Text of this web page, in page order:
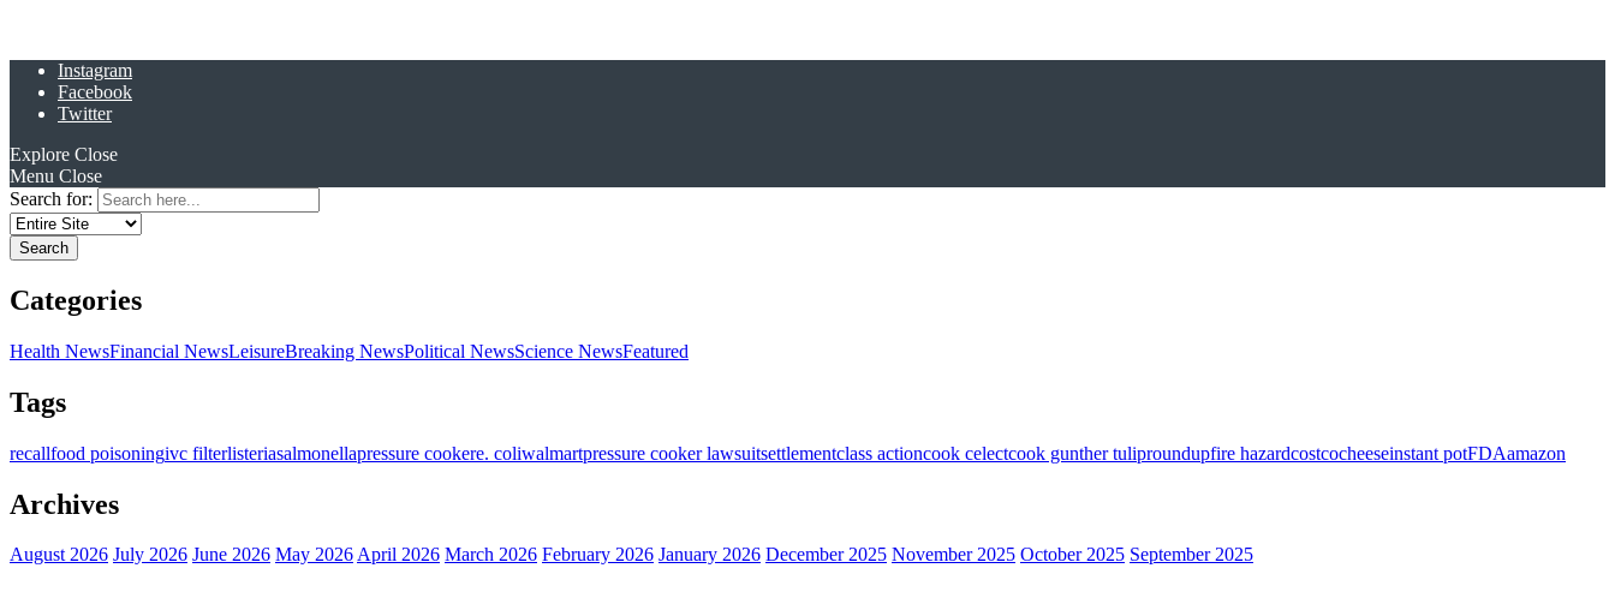
Instagram
Facebook
Twitter
Explore Close
Menu Close
Search for:
Categories
Health NewsFinancial NewsLeisureBreaking NewsPolitical NewsScience NewsFeatured
Tags
recallfood poisoningivc filterlisteriasalmonellapressure cookere. coliwalmartpressure cooker lawsuitsettlementclass actioncook celectcook gunther tuliproundupfire hazardcostcocheeseinstant potFDAamazon
Archives
August 2026 July 2026 June 2026 May 2026April 2026 March 2026 February 2026 January 2026 December 2025 November 2025 October 2025 September 2025